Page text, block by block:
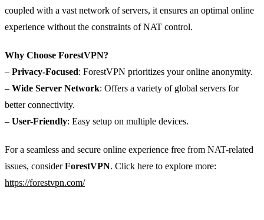
coupled with a vast network of servers, it ensures an optimal online
experience without the constraints of NAT control.
Why Choose ForestVPN?
– Privacy-Focused: ForestVPN prioritizes your online anonymity.
– Wide Server Network: Offers a variety of global servers for
better connectivity.
– User-Friendly: Easy setup on multiple devices.
For a seamless and secure online experience free from NAT-related
issues, considerForestVPN. Click here to explore more:
https://forestvpn.com/